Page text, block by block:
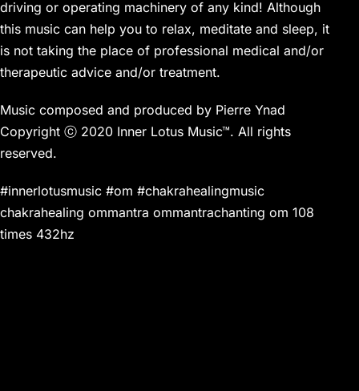
driving or operating machinery of any kind! Although
this music can help you to relax, meditate and sleep, it
is not taking the place of professional medical and/or
therapeutic advice and/or treatment.
Music composed and produced by Pierre Ynad
Copyright ⓒ 2020 Inner Lotus Music™. All rights
reserved.
#innerlotusmusic #om #chakrahealingmusic
chakrahealing ommantra ommantrachanting om 108
times 432hz